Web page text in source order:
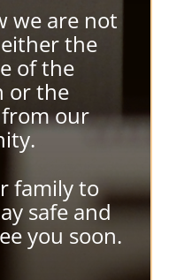
we are not
the
of the
or the
our
family to
safe and
you soon.